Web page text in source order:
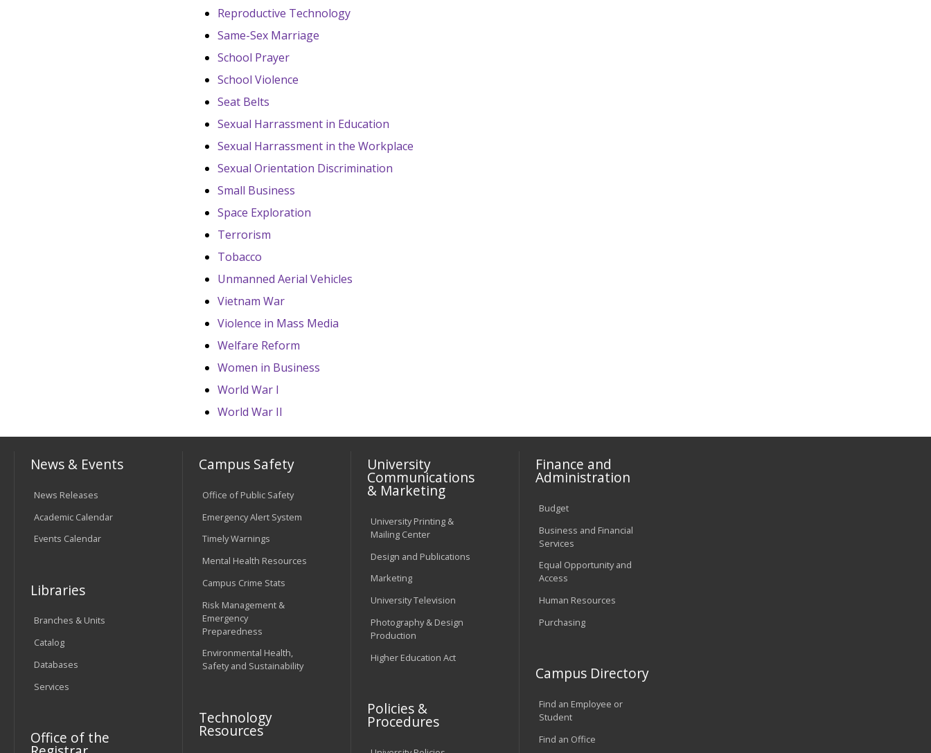
Reproductive Technology
Same-Sex Marriage
School Prayer
School Violence
Seat Belts
Sexual Harrassment in Education
Sexual Harrassment in the Workplace
Sexual Orientation Discrimination
Small Business
Space Exploration
Terrorism
Tobacco
Unmanned Aerial Vehicles
Vietnam War
Violence in Mass Media
Welfare Reform
Women in Business
World War I
World War II
News & Events
News Releases
Academic Calendar
Events Calendar
Libraries
Branches & Units
Catalog
Databases
Services
Office of the
Campus Safety
Office of Public Safety
Emergency Alert System
Timely Warnings
Mental Health Resources
Campus Crime Stats
Risk Management &
Emergency
Preparedness
Environmental Health,
Safety and Sustainability
Technology
Resources
University
Communications
& Marketing
University Printing &
Mailing Center
Design and Publications
Marketing
University Television
Photography & Design
Production
Higher Education Act
Policies &
Procedures
Finance and
Administration
Budget
Business and Financial
Services
Equal Opportunity and
Access
Human Resources
Purchasing
Campus Directory
Find an Employee or
Student
Find an Office